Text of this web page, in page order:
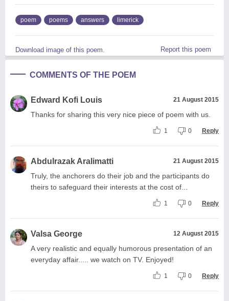
poem poems answers limerick
Download image of this poem. Report this poem
COMMENTS OF THE POEM
Edward Kofi Louis 21 August 2015
Thanks for sharing this very nice piece of poem with us.
1 0 Reply
Abdulrazak Aralimatti 21 August 2015
Truly, the anchorers do their job and the participants do
theirs to safeguard their interests at the cost of...
1 0 Reply
Valsa George 12 August 2015
A very realistic and equally humorous presentation of an
everyday affair..... we watch on TV. Enjoyed!
1 0 Reply